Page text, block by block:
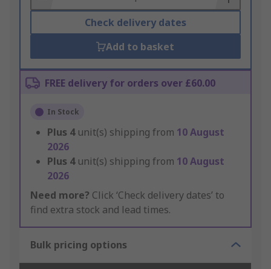
Check delivery dates
Add to basket
FREE delivery for orders over £60.00
In Stock
Plus 4 unit(s) shipping from 10 August
2026
Plus 4 unit(s) shipping from 10 August
2026
Need more? Click ‘Check delivery dates’ to
find extra stock and lead times.
Bulk pricing options